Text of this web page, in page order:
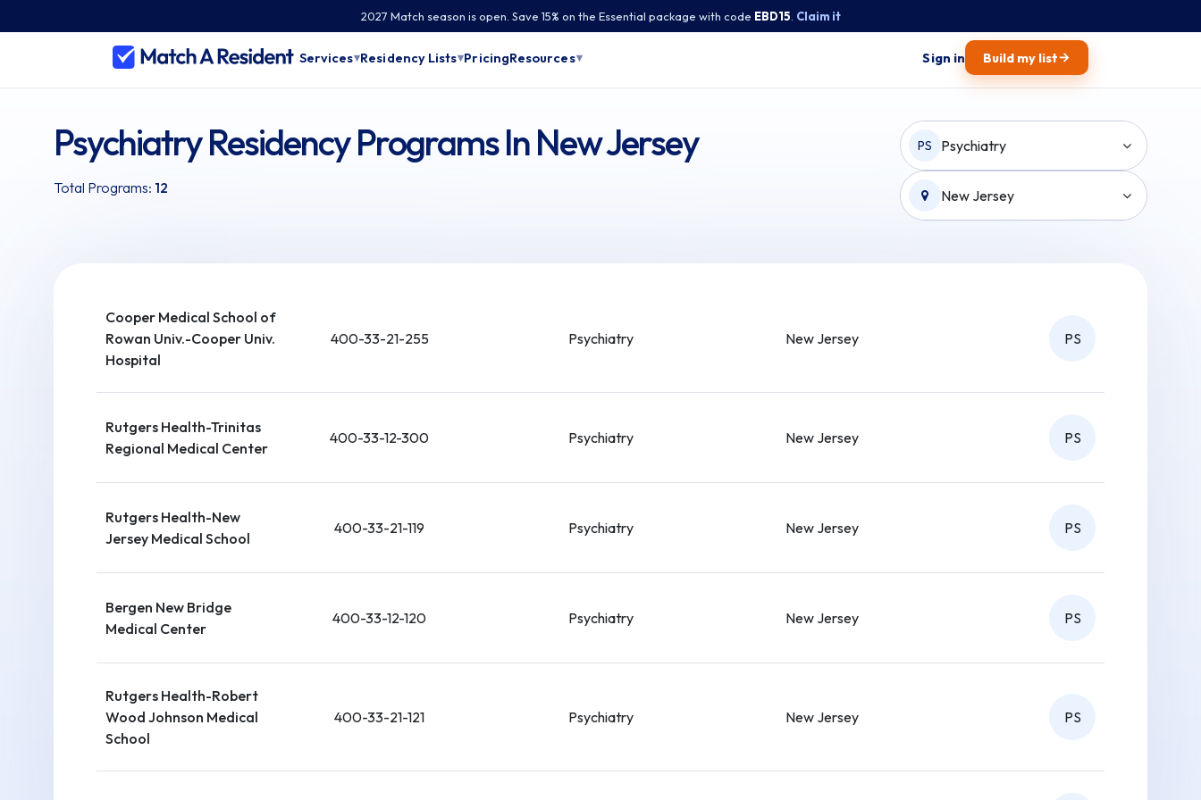
2027 Match season is open. Save 15% on the Essential package with code EBD15 Claim it
Services▾Residency Lists▾PricingResources▾ Sign in Build my list→
Psychiatry Residency Programs In New Jersey
Total Programs: 12
PS Psychiatry
New Jersey
Cooper Medical School of
Rowan Univ.-Cooper Univ.
Hospital
400-33-21-255 Psychiatry New Jersey PS
Rutgers Health-Trinitas
Regional Medical Center
400-33-12-300 Psychiatry New Jersey PS
Rutgers Health-New
Jersey Medical School
400-33-21-119 Psychiatry New Jersey PS
Bergen New Bridge
Medical Center
400-33-12-120 Psychiatry New Jersey PS
Rutgers Health-Robert
Wood Johnson Medical
School
400-33-21-121 Psychiatry New Jersey PS